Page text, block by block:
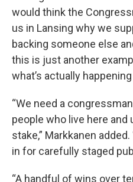
would think the
us in Lansing why we
backing someone else
this is just another
what’s actually happening
“We need a
people who live here and
stake,” Markkanen
in for carefully staged
“A handful of wins over